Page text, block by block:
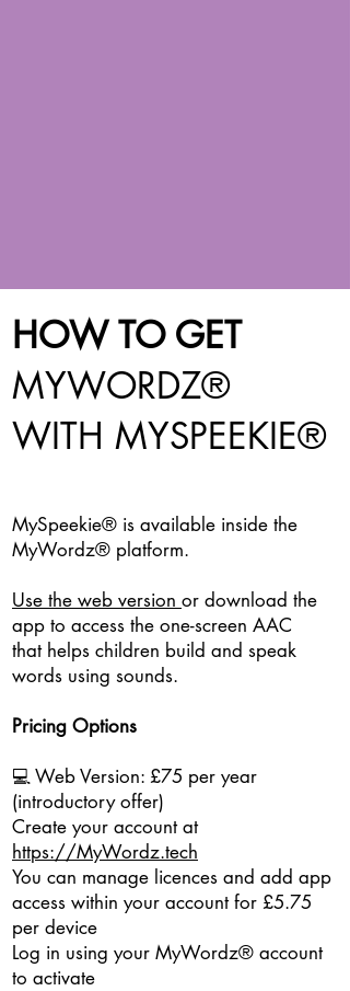
HOW TO GET
MYWORDZ®
WITH MYSPEEKIE®
MySpeekie® is available inside the
MyWordz® platform.
Use the web version or download the
app to access the one-screen AAC
that helps children build and speak
words using sounds.
Pricing Options
💻 Web Version: £75 per year
(introductory offer)
Create your account at
https://MyWordz.tech
You can manage licences and add app
access within your account for £5.75
per device
Log in using your MyWordz® account
to activate